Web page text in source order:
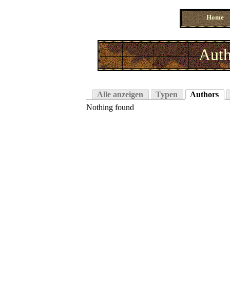
Home
Alle anzeigen Typen
Authors
Nothing found